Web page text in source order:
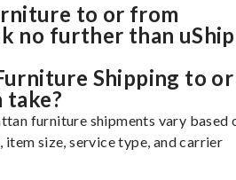
to or from
no further than uShip
Shipping to or
furniture shipments vary based
size, service type, and carrier